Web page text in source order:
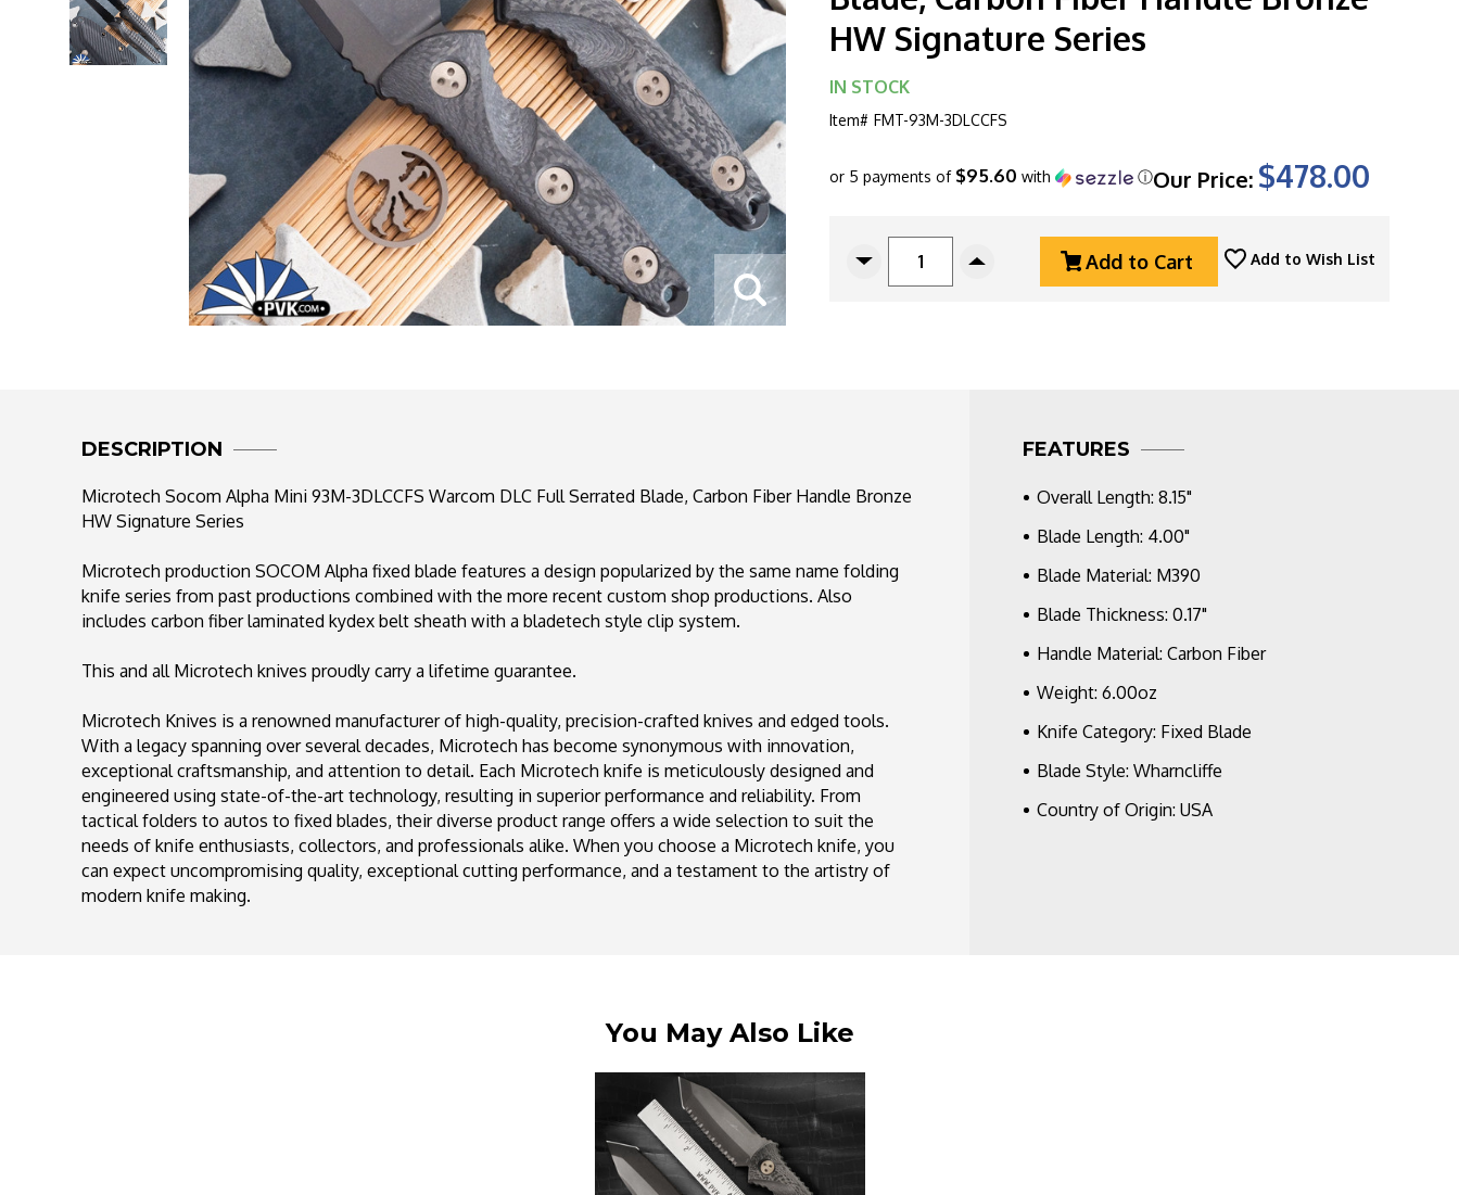
HW Signature Series
IN STOCK
Item# FMT-93M-3DLCCFS
Our Price: $478.00
or 5 payments of $95.60 with ⓘ
Decrease
Quantity
DLC
Carbon
Increase
Quantity
3DLCCFS
Serrated
Carbon
Handle
Signature
Add to Cart Add to Wish List
DESCRIPTION
Microtech Socom Alpha Mini 93M-3DLCCFS Warcom DLC Full Serrated Blade, Carbon Fiber Handle Bronze
HW Signature Series
Microtech production SOCOM Alpha fixed blade features a design popularized by the same name folding
knife series from past productions combined with the more recent custom shop productions. Also
includes carbon fiber laminated kydex belt sheath with a bladetech style clip system.
This and all Microtech knives proudly carry a lifetime guarantee.
Microtech Knives is a renowned manufacturer of high-quality, precision-crafted knives and edged tools.
With a legacy spanning over several decades, Microtech has become synonymous with innovation,
exceptional craftsmanship, and attention to detail. Each Microtech knife is meticulously designed and
engineered using state-of-the-art technology, resulting in superior performance and reliability. From
tactical folders to autos to fixed blades, their diverse product range offers a wide selection to suit the
needs of knife enthusiasts, collectors, and professionals alike. When you choose a Microtech knife, you
can expect uncompromising quality, exceptional cutting performance, and a testament to the artistry of
modern knife making.
FEATURES
Overall Length: 8.15"
Blade Length: 4.00"
Blade Material: M390
Blade Thickness: 0.17"
Handle Material: Carbon Fiber
Weight: 6.00oz
Knife Category: Fixed Blade
Blade Style: Wharncliffe
Country of Origin: USA
You May Also Like